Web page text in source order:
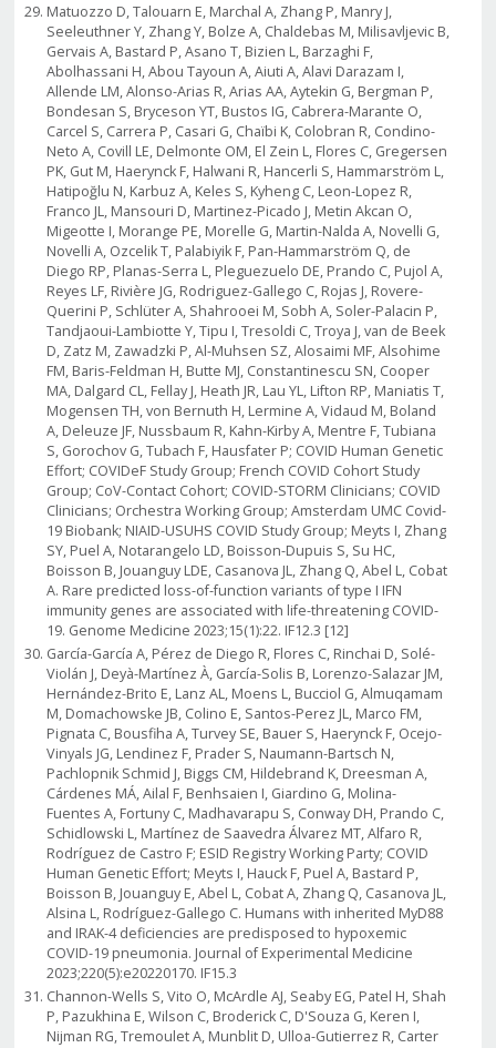
Matuozzo D, Talouarn E, Marchal A, Zhang P, Manry J,
Seeleuthner Y, Zhang Y, Bolze A, Chaldebas M, Milisavljevic B,
Gervais A, Bastard P, Asano T, Bizien L, Barzaghi F,
Abolhassani H, Abou Tayoun A, Aiuti A, Alavi Darazam I,
Allende LM, Alonso-Arias R, Arias AA, Aytekin G, Bergman P,
Bondesan S, Bryceson YT, Bustos IG, Cabrera-Marante O,
Carcel S, Carrera P, Casari G, Chaïbi K, Colobran R, Condino-
Neto A, Covill LE, Delmonte OM, El Zein L, Flores C, Gregersen
PK, Gut M, Haerynck F, Halwani R, Hancerli S, Hammarström L,
Hatipoğlu N, Karbuz A, Keles S, Kyheng C, Leon-Lopez R,
Franco JL, Mansouri D, Martinez-Picado J, Metin Akcan O,
Migeotte I, Morange PE, Morelle G, Martin-Nalda A, Novelli G,
Novelli A, Ozcelik T, Palabiyik F, Pan-Hammarström Q, de
Diego RP, Planas-Serra L, Pleguezuelo DE, Prando C, Pujol A,
Reyes LF, Rivière JG, Rodriguez-Gallego C, Rojas J, Rovere-
Querini P, Schlüter A, Shahrooei M, Sobh A, Soler-Palacin P,
Tandjaoui-Lambiotte Y, Tipu I, Tresoldi C, Troya J, van de Beek
D, Zatz M, Zawadzki P, Al-Muhsen SZ, Alosaimi MF, Alsohime
FM, Baris-Feldman H, Butte MJ, Constantinescu SN, Cooper
MA, Dalgard CL, Fellay J, Heath JR, Lau YL, Lifton RP, Maniatis T,
Mogensen TH, von Bernuth H, Lermine A, Vidaud M, Boland
A, Deleuze JF, Nussbaum R, Kahn-Kirby A, Mentre F, Tubiana
S, Gorochov G, Tubach F, Hausfater P; COVID Human Genetic
Effort; COVIDeF Study Group; French COVID Cohort Study
Group; CoV-Contact Cohort; COVID-STORM Clinicians; COVID
Clinicians; Orchestra Working Group; Amsterdam UMC Covid-
19 Biobank; NIAID-USUHS COVID Study Group; Meyts I, Zhang
SY, Puel A, Notarangelo LD, Boisson-Dupuis S, Su HC,
Boisson B, Jouanguy LDE, Casanova JL, Zhang Q, Abel L, Cobat
A. Rare predicted loss-of-function variants of type I IFN
immunity genes are associated with life-threatening COVID-
19. Genome Medicine 2023;15(1):22. IF12.3 [12]
García-García A, Pérez de Diego R, Flores C, Rinchai D, Solé-
Violán J, Deyà-Martínez À, García-Solis B, Lorenzo-Salazar JM,
Hernández-Brito E, Lanz AL, Moens L, Bucciol G, Almuqamam
M, Domachowske JB, Colino E, Santos-Perez JL, Marco FM,
Pignata C, Bousfiha A, Turvey SE, Bauer S, Haerynck F, Ocejo-
Vinyals JG, Lendinez F, Prader S, Naumann-Bartsch N,
Pachlopnik Schmid J, Biggs CM, Hildebrand K, Dreesman A,
Cárdenes MÁ, Ailal F, Benhsaien I, Giardino G, Molina-
Fuentes A, Fortuny C, Madhavarapu S, Conway DH, Prando C,
Schidlowski L, Martínez de Saavedra Álvarez MT, Alfaro R,
Rodríguez de Castro F; ESID Registry Working Party; COVID
Human Genetic Effort; Meyts I, Hauck F, Puel A, Bastard P,
Boisson B, Jouanguy E, Abel L, Cobat A, Zhang Q, Casanova JL,
Alsina L, Rodríguez-Gallego C. Humans with inherited MyD88
and IRAK-4 deficiencies are predisposed to hypoxemic
COVID-19 pneumonia. Journal of Experimental Medicine
2023;220(5):e20220170. IF15.3
Channon-Wells S, Vito O, McArdle AJ, Seaby EG, Patel H, Shah
P, Pazukhina E, Wilson C, Broderick C, D'Souza G, Keren I,
Nijman RG, Tremoulet A, Munblit D, Ulloa-Gutierrez R, Carter